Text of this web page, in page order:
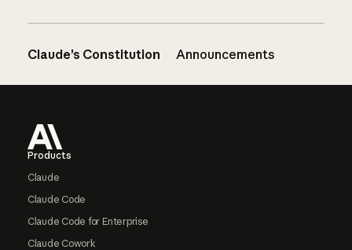
Claude’s Constitution Announcements
Products
Claude
Claude Code
Claude Code for Enterprise
Claude Cowork